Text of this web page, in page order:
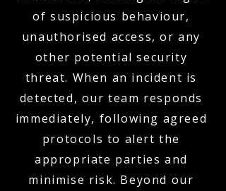
of suspicious behaviour,
unauthorised access, or any
other potential security
threat. When an incident is
detected, our team responds
immediately, following agreed
protocols to alert the
appropriate parties and
minimise risk. Beyond our